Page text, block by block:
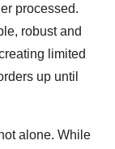
processed.
robust and
limited
up until
alone. While